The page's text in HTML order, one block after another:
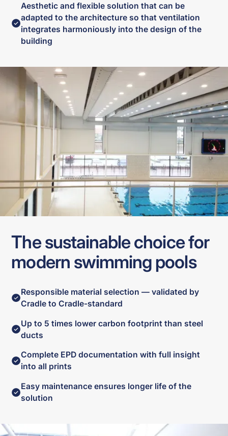
Aesthetic and flexible solution that can be
adapted to the architecture so that ventilation
integrates harmoniously into the design of the
building
The sustainable choice for
modern swimming pools
Responsible material selection — validated by
Cradle to Cradle-standard
Up to 5 times lower carbon footprint than steel
ducts
Complete EPD documentation with full insight
into all prints
Easy maintenance ensures longer life of the
solution